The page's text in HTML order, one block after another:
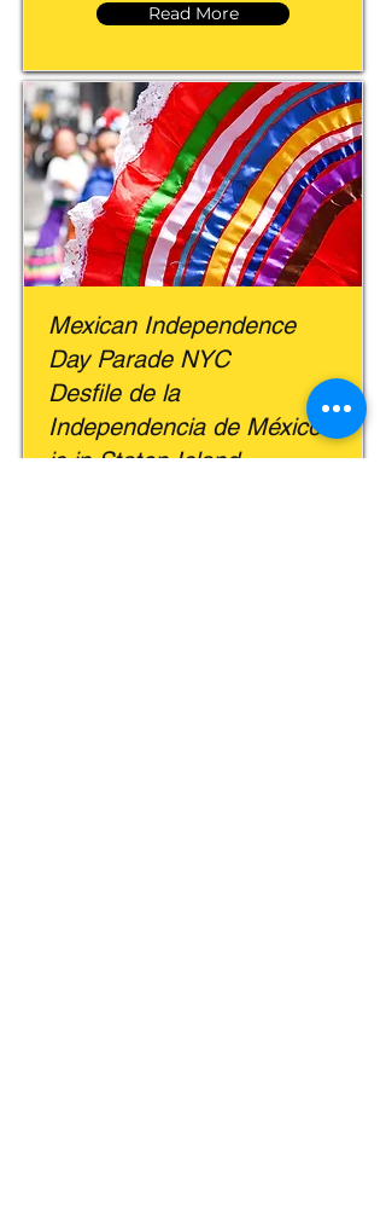
Read More
Mexican Independence
Day Parade NYC
Desfile de la
Independencia de México
is in Staten Island